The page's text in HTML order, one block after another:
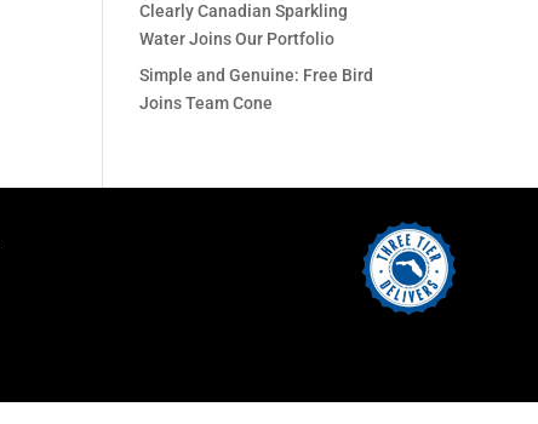
Clearly Canadian Sparkling
Water Joins Our Portfolio
Simple and Genuine: Free Bird
Joins Team Cone